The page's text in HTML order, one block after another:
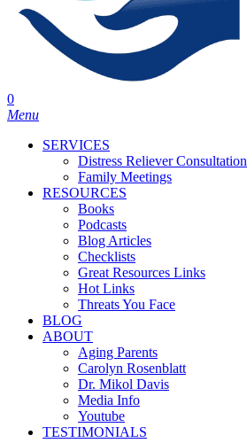
0
Menu
SERVICES
Distress Reliever Consultation
Family Meetings
RESOURCES
Books
Podcasts
Blog Articles
Checklists
Great Resources Links
Hot Links
Threats You Face
BLOG
ABOUT
Aging Parents
Carolyn Rosenblatt
Dr. Mikol Davis
Media Info
Youtube
TESTIMONIALS